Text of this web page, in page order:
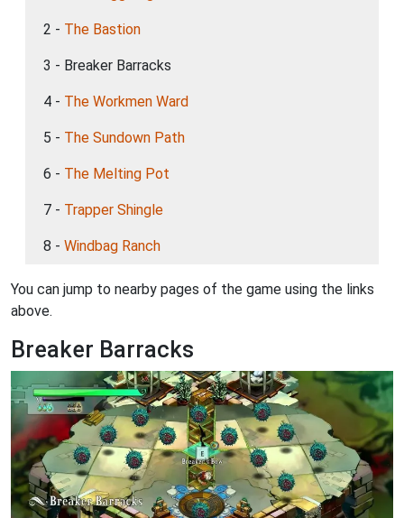
2 - The Bastion
3 - Breaker Barracks
4 - The Workmen Ward
5 - The Sundown Path
6 - The Melting Pot
7 - Trapper Shingle
8 - Windbag Ranch
You can jump to nearby pages of the game using the links
above.
Breaker Barracks